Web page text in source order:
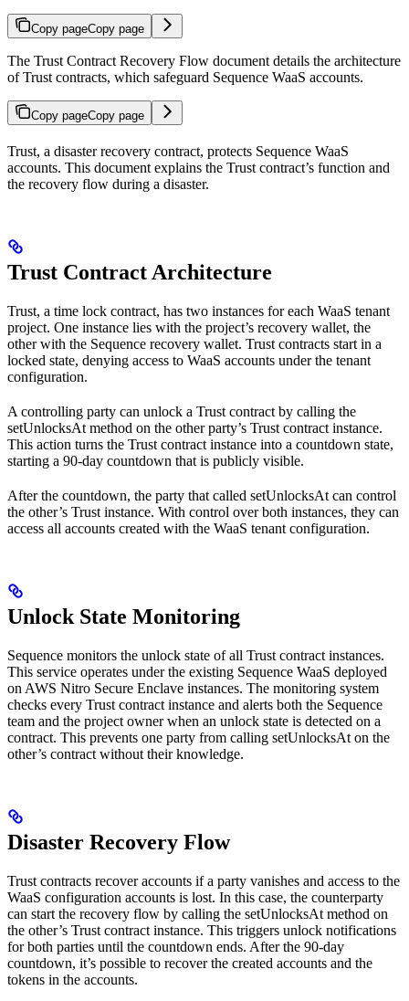
Copy pageCopy page
The Trust Contract Recovery Flow document details the architecture
of Trust contracts, which safeguard Sequence WaaS accounts.
Copy pageCopy page
Trust, a disaster recovery contract, protects Sequence WaaS
accounts. This document explains the Trust contract’s function and
the recovery flow during a disaster.
Trust Contract Architecture
Trust, a time lock contract, has two instances for each WaaS tenant
project. One instance lies with the project’s recovery wallet, the
other with the Sequence recovery wallet. Trust contracts start in a
locked state, denying access to WaaS accounts under the tenant
configuration.
A controlling party can unlock a Trust contract by calling the
setUnlocksAt method on the other party’s Trust contract instance.
This action turns the Trust contract instance into a countdown state,
starting a 90-day countdown that is publicly visible.
After the countdown, the party that called setUnlocksAt can control
the other’s Trust instance. With control over both instances, they can
access all accounts created with the WaaS tenant configuration.
Unlock State Monitoring
Sequence monitors the unlock state of all Trust contract instances.
This service operates under the existing Sequence WaaS deployed
on AWS Nitro Secure Enclave instances. The monitoring system
checks every Trust contract instance and alerts both the Sequence
team and the project owner when an unlock state is detected on a
contract. This prevents one party from calling setUnlocksAt on the
other’s contract without their knowledge.
Disaster Recovery Flow
Trust contracts recover accounts if a party vanishes and access to the
WaaS configuration accounts is lost. In this case, the counterparty
can start the recovery flow by calling the setUnlocksAt method on
the other’s Trust contract instance. This triggers unlock notifications
for both parties until the countdown ends. After the 90-day
countdown, it’s possible to recover the created accounts and the
tokens in the accounts.